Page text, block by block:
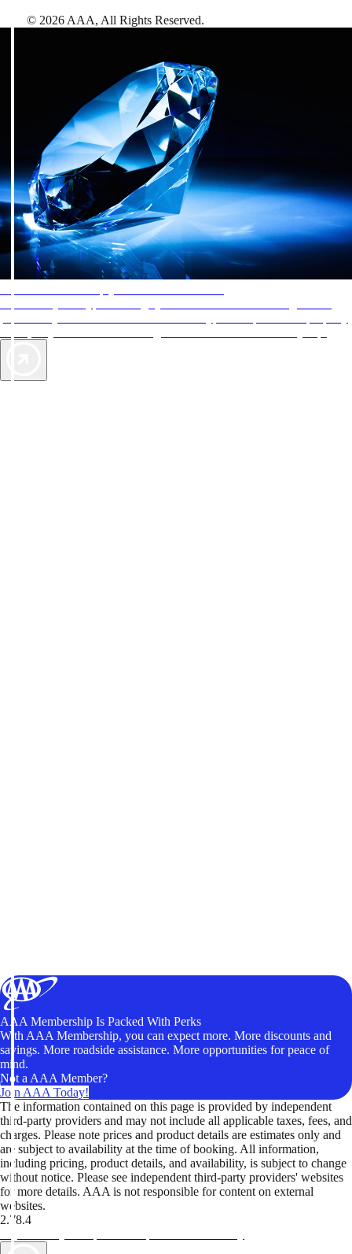
© 2026 AAA, All Rights Reserved.
AAA Membership Is Packed With Perks
With AAA Membership, you can expect more. More discounts and
savings. More roadside assistance. More opportunities for peace of
mind.
Not a AAA Member?
Join AAA Today!
The information contained on this page is provided by independent
third-party providers and may not include all applicable taxes, fees, and
charges. Please note prices and product details are estimates only and
are subject to availability at the time of booking. All information,
including pricing, product details, and availability, is subject to change
without notice. Please see independent third-party providers' websites
for more details. AAA is not responsible for content on external
websites.
2.78.4